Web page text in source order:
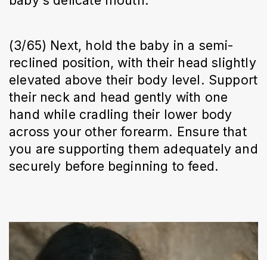
(3/65) Next, hold the baby in a semi-
reclined position, with their head slightly
elevated above their body level. Support
their neck and head gently with one
hand while cradling their lower body
across your other forearm. Ensure that
you are supporting them adequately and
securely before beginning to feed.